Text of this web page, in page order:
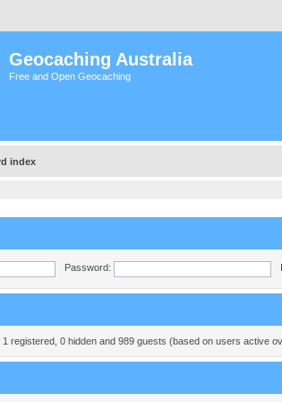
Geocaching Australia
Free and Open Geocaching
index
Password:
1 registered, 0 hidden and 989 guests (based on users active